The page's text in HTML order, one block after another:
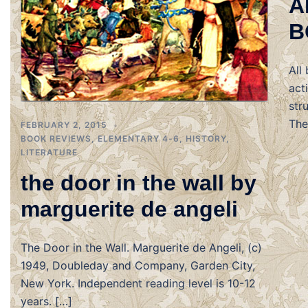
FEBRUARY 2, 2015
BOOK REVIEWS,ELEMENTARY 4-6, HISTORY,
LITERATURE
the door in the wall by
marguerite de angeli
The Door in the Wall. Marguerite de Angeli, (c)
1949, Doubleday and Company, Garden City,
New York. Independent reading level is 10-12
years. […]
All